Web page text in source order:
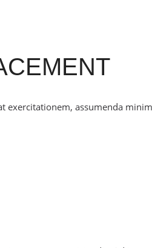
exercitationem, assumenda